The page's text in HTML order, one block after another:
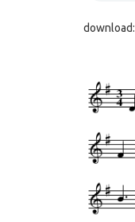
download: